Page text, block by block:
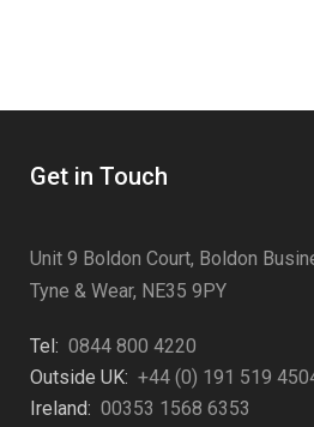
Get in Touch
Unit 9 Boldon Court, Boldon
Tyne & Wear, NE35 9PY
Tel: 0844 800 4220
Outside UK: +44 (0) 191 519
Ireland: 00353 1568 6353